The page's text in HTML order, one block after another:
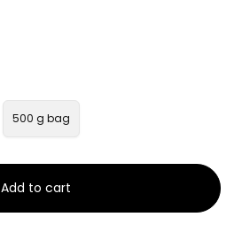
500 g bag
Add to cart